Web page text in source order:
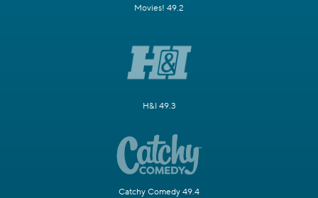
Movies! 49.2
H&I 49.3
Catchy Comedy 49.4